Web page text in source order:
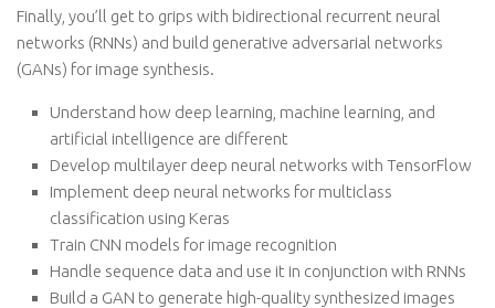
Finally, you’ll get to grips with bidirectional recurrent neural
networks (RNNs) and build generative adversarial networks
(GANs) for image synthesis.
Understand how deep learning, machine learning, and
artificial intelligence are different
Develop multilayer deep neural networks with TensorFlow
Implement deep neural networks for multiclass
classification using Keras
Train CNN models for image recognition
Handle sequence data and use it in conjunction with RNNs
Build a GAN to generate high-quality synthesized images